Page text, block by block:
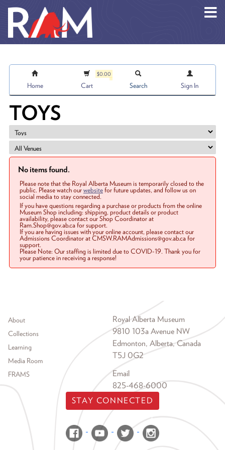
Home
$0.00
Cart Search Sign In
TOYS
No items found.
Please note that the Royal Alberta Museum is temporarily closed to the
public. Please watch ourwebsitefor future updates, and follow us on
social media to stay connected.
If you have questions regarding a purchase or products from the online
Museum Shop including: shipping, product details or product
availability, please contact our Shop Coordinator at
Ram.Shop@gov.ab.ca for support.
If you are having issues with your online account, please contact our
Admissions Coordinator at CMSW.RAMAdmissions@gov.ab.ca for
support.
Please Note: Our staffing is limited due to COVID-19. Thank you for
your patience in receiving a response!
Footer menu
About
Collections
Learning
Media Room
FRAMS
Royal Alberta Museum
9810 103a Avenue NW
Edmonton, Alberta, Canada
T5J 0G2
Email
825-468-6000
STAY CONNECTED